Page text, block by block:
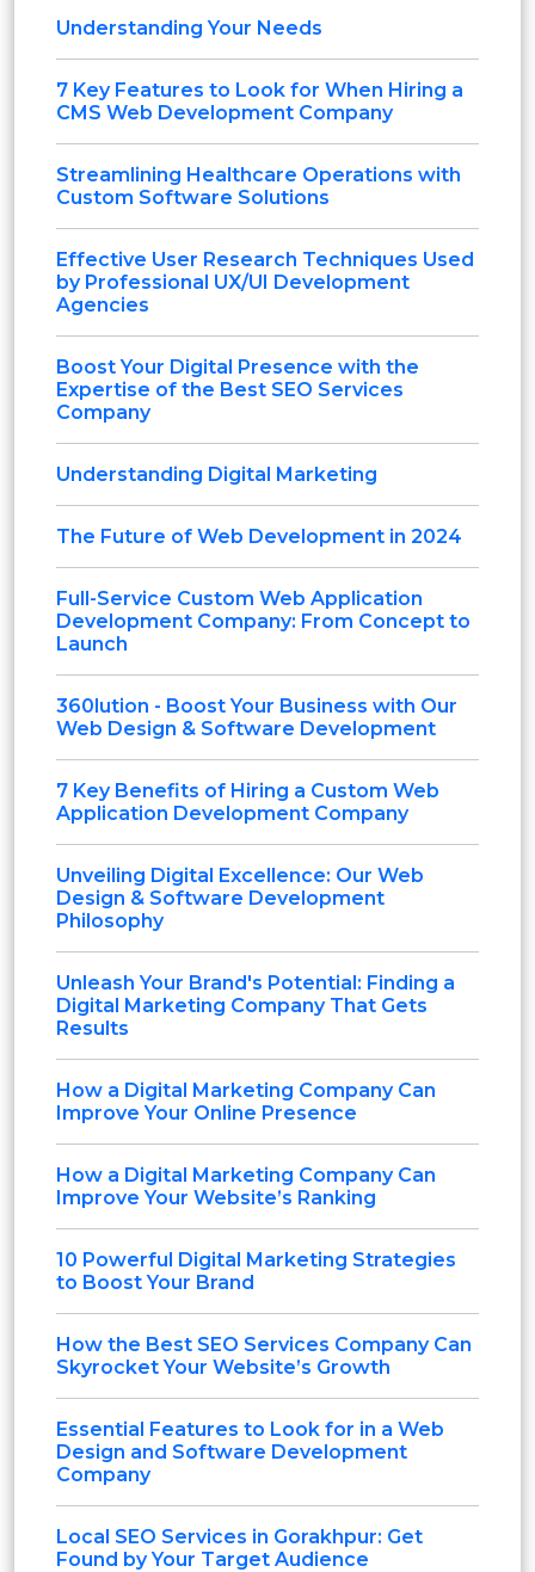
Understanding Your Needs
7 Key Features to Look for When Hiring a
CMS Web Development Company
Streamlining Healthcare Operations with
Custom Software Solutions
Effective User Research Techniques Used
by Professional UX/UI Development
Agencies
Boost Your Digital Presence with the
Expertise of the Best SEO Services
Company
Understanding Digital Marketing
The Future of Web Development in 2024
Full-Service Custom Web Application
Development Company: From Concept to
Launch
360lution - Boost Your Business with Our
Web Design & Software Development
7 Key Benefits of Hiring a Custom Web
Application Development Company
Unveiling Digital Excellence: Our Web
Design & Software Development
Philosophy
Unleash Your Brand's Potential: Finding a
Digital Marketing Company That Gets
Results
How a Digital Marketing Company Can
Improve Your Online Presence
How a Digital Marketing Company Can
Improve Your Website’s Ranking
10 Powerful Digital Marketing Strategies
to Boost Your Brand
How the Best SEO Services Company Can
Skyrocket Your Website’s Growth
Essential Features to Look for in a Web
Design and Software Development
Company
Local SEO Services in Gorakhpur: Get
Found by Your Target Audience